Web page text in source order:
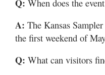
Q: When does the
A: The Kansas
the first weekend of
Q: What can visitors